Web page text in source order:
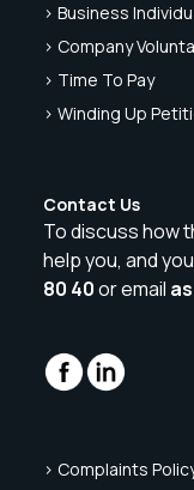
> Business
> Company
> Time To Pay
> Winding Up
Contact Us
To discuss how
help you, and
80 40or email
> Complaints